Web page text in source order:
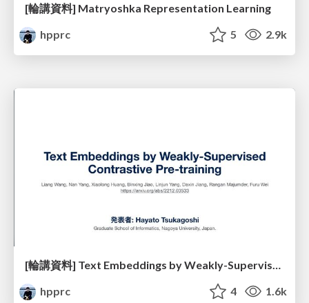
[輪講資料] Matryoshka Representation Learning
hpprc
5 2.9k
[輪講資料] Text Embeddings by Weakly-Supervised Contrastive Pre-training
hpprc
4 1.6k